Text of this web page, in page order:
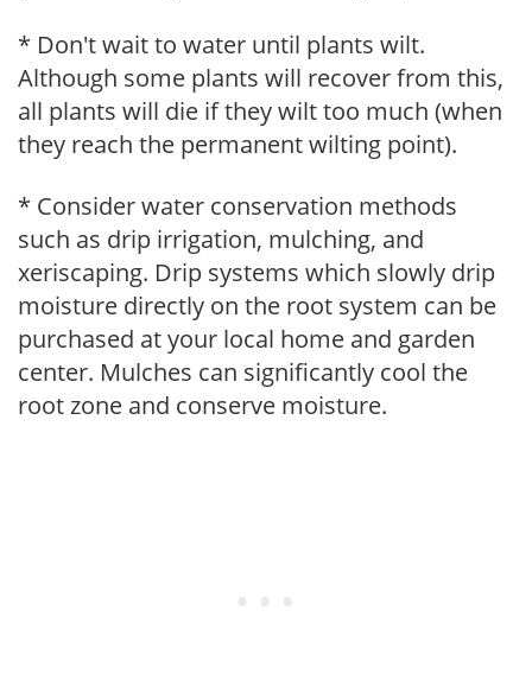
* Don't wait to water until plants wilt.
Although some plants will recover from this,
all plants will die if they wilt too much (when
they reach the permanent wilting point).
* Consider water conservation methods
such as drip irrigation, mulching, and
xeriscaping. Drip systems which slowly drip
moisture directly on the root system can be
purchased at your local home and garden
center. Mulches can significantly cool the
root zone and conserve moisture.